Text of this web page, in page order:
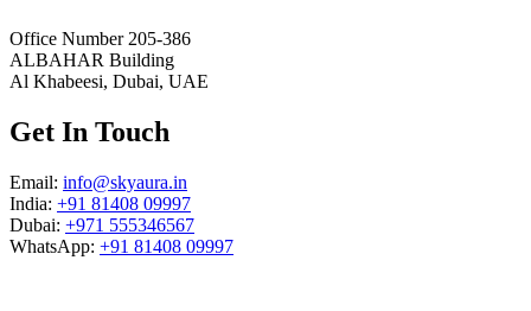
Office Number 205-386
ALBAHAR Building
Al Khabeesi, Dubai, UAE
Get In Touch
Email: info@skyaura.in
India: +91 81408 09997
Dubai: +971 555346567
WhatsApp: +91 81408 09997